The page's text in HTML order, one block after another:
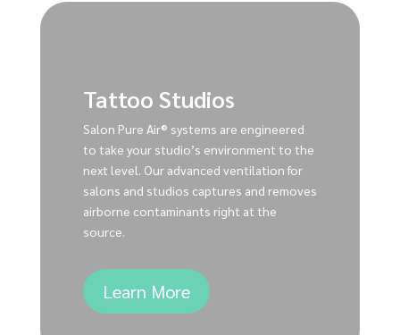
Tattoo Studios
Salon Pure Air® systems are engineered
to take your studio’s environment to the
next level. Our advanced ventilation for
salons and studios captures and removes
airborne contaminants right at the
source.
Learn More